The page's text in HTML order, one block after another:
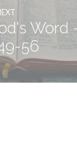
Word
56